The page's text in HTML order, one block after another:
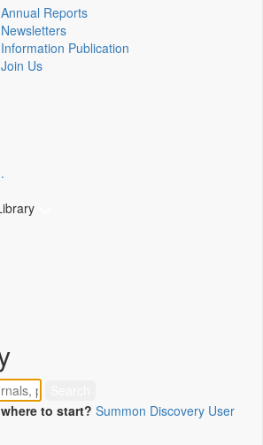
Annual Reports
Newsletters
Information Publication
Join Us
to start? Summon Discovery User